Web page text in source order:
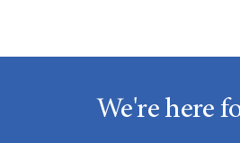
We're here